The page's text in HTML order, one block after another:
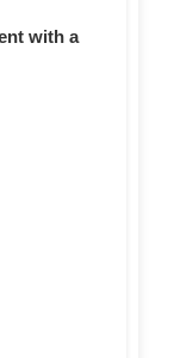
with a